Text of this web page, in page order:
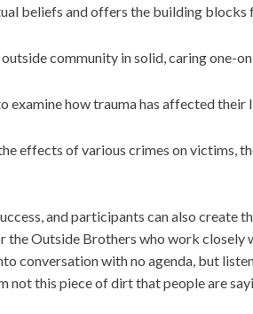
beliefs and offers the building blocks
community in solid, caring one-
examine how trauma has affected their
effects of various crimes on victims,
and participants can also create
the Outside Brothers who work closely
conversation with no agenda, but
not this piece of dirt that people are